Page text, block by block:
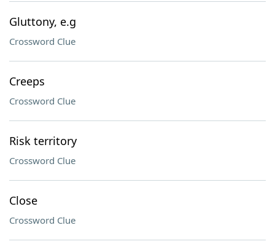
Gluttony, e.g
Crossword Clue
Creeps
Crossword Clue
Risk territory
Crossword Clue
Close
Crossword Clue